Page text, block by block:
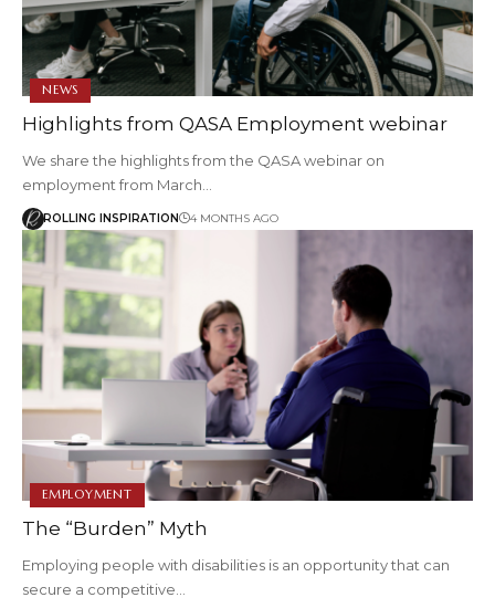
NEWS
Highlights from QASA Employment webinar
We share the highlights from the QASA webinar on
employment from March…
ROLLING INSPIRATION 4 MONTHS AGO
EMPLOYMENT
The “Burden” Myth
Employing people with disabilities is an opportunity that can
secure a competitive…